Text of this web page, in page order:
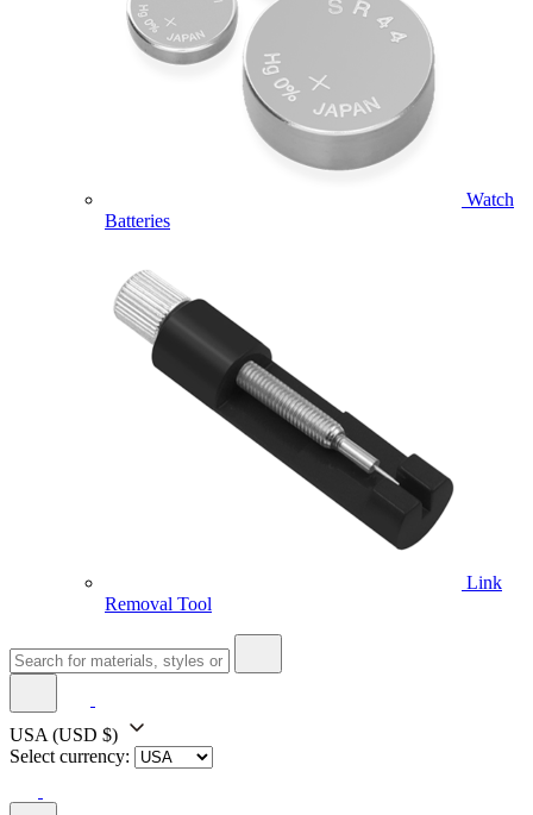
Watch
Batteries
Link
Removal Tool
USA (USD $)
Select currency: